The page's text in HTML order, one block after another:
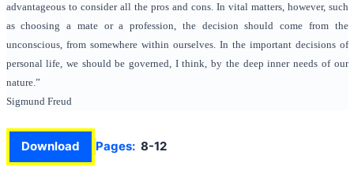
advantageous to consider all the pros and cons. In vital matters, however, such
as choosing a mate or a profession, the decision should come from the
unconscious, from somewhere within ourselves. In the important decisions of
personal life, we should be governed, I think, by the deep inner needs of our
nature.”
Sigmund Freud
Download Pages: 8-12